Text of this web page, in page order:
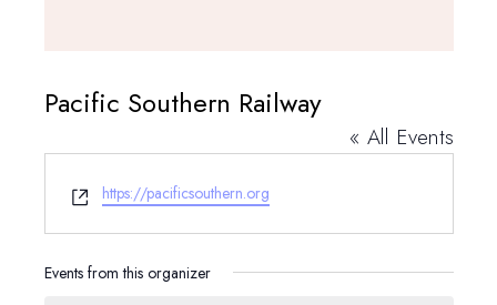
Pacific Southern Railway
« All Events
Website
https://pacificsouthern.org
Events from this organizer